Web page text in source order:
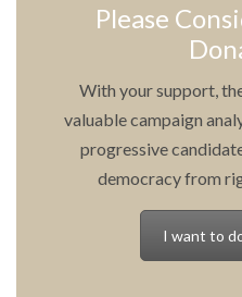
Please
With your support,
valuable campaign
progressive
democracy from
I want to